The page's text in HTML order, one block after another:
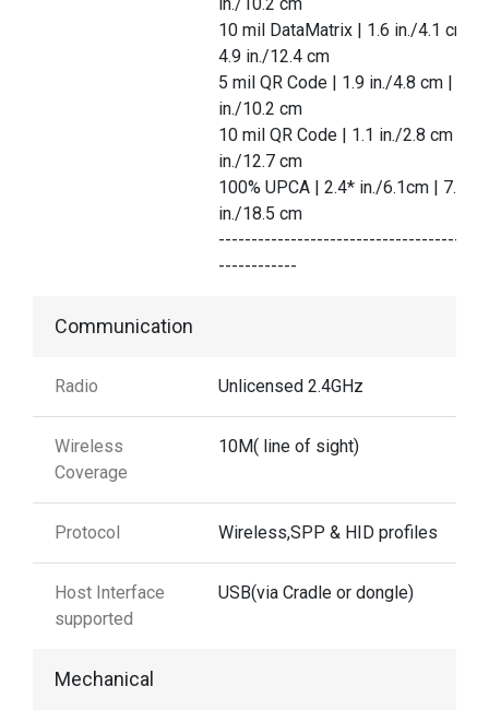
10 mil DataMatrix | 1.6 in./4.1 cm |
4.9 in./12.4 cm
5 mil QR Code | 1.9 in./4.8 cm | 4.0
in./10.2 cm
10 mil QR Code | 1.1 in./2.8 cm | 5.0
in./12.7 cm
100% UPCA | 2.4* in./6.1cm | 7.3
in./18.5 cm
------------
Communication
Radio Unlicensed 2.4GHz
Wireless
Coverage
10M( line of sight)
Protocol Wireless,SPP & HID profiles
Host Interface
supported
USB(via Cradle or dongle)
Mechanical